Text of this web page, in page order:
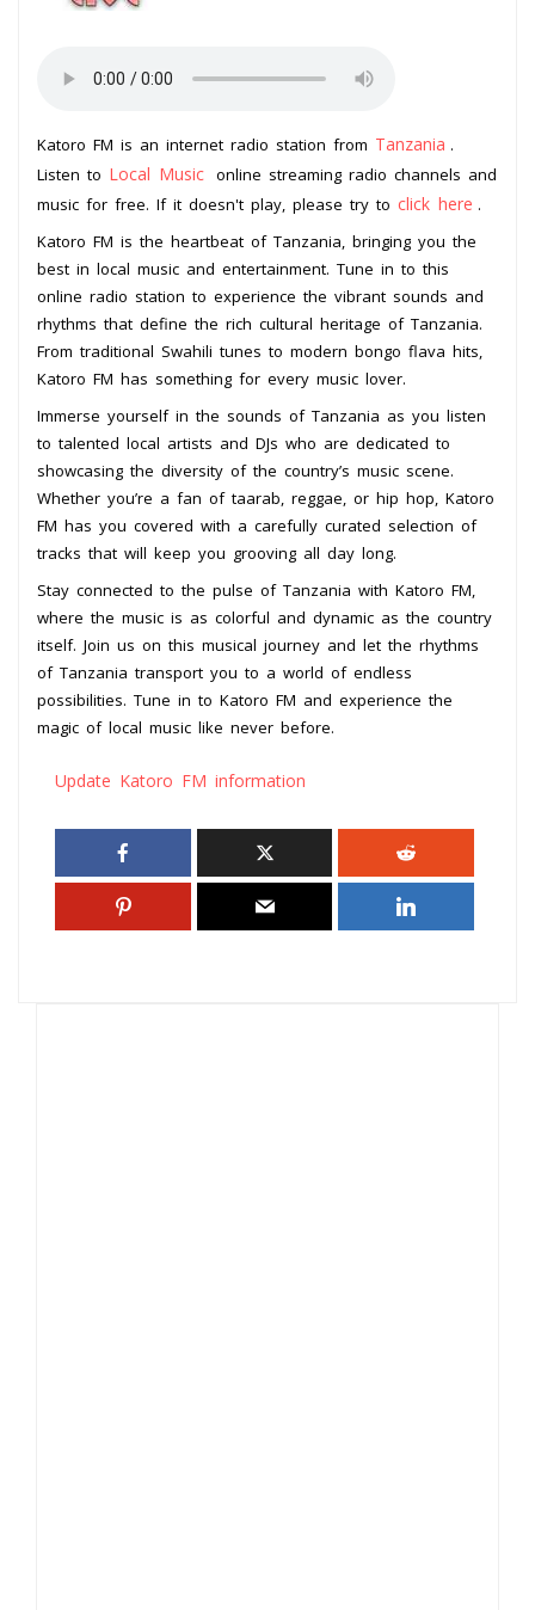
Katoro FM is an internet radio station from Tanzania .
Listen to Local Music online streaming radio channels and
music for free. If it doesn't play, please try to click here .
Katoro FM is the heartbeat of Tanzania, bringing you the
best in local music and entertainment. Tune in to this
online radio station to experience the vibrant sounds and
rhythms that define the rich cultural heritage of Tanzania.
From traditional Swahili tunes to modern bongo flava hits,
Katoro FM has something for every music lover.
Immerse yourself in the sounds of Tanzania as you listen
to talented local artists and DJs who are dedicated to
showcasing the diversity of the country’s music scene.
Whether you’re a fan of taarab, reggae, or hip hop, Katoro
FM has you covered with a carefully curated selection of
tracks that will keep you grooving all day long.
Stay connected to the pulse of Tanzania with Katoro FM,
where the music is as colorful and dynamic as the country
itself. Join us on this musical journey and let the rhythms
of Tanzania transport you to a world of endless
possibilities. Tune in to Katoro FM and experience the
magic of local music like never before.
Update Katoro FM information